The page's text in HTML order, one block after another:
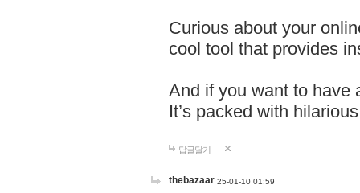
Curious about your
cool tool that provides
And if you want to have
It’s packed with
답글달기
thebazaar 25-01-10 01:59